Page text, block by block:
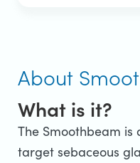
About
What is it?
The Smoothbeam
target sebaceous